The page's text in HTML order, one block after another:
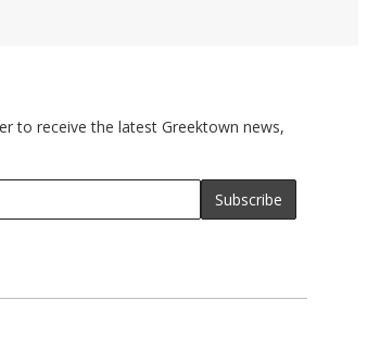
to receive the latest Greektown news,